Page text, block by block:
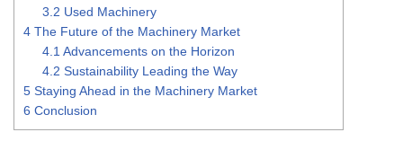
3.2 Used Machinery
4 The Future of the Machinery Market
4.1 Advancements on the Horizon
4.2 Sustainability Leading the Way
5 Staying Ahead in the Machinery Market
6 Conclusion